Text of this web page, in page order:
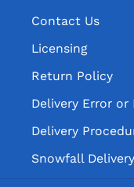
Contact Us
Licensing
Return Policy
Delivery Error
Delivery
Snowfall